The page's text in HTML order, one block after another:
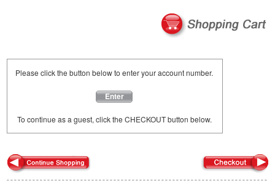
Please click the button below to enter your account number.
Enter
To continue as a guest, click the CHECKOUT button below.